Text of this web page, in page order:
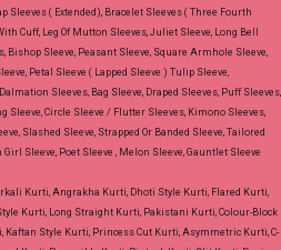
Sleeves ( Extended), Bracelet Sleeves ( Three Fourth
Cuff, Leg Of Mutton Sleeves, Juliet Sleeve, Long Bell
Bishop Sleeve, Peasant Sleeve, Square Armhole Sleeve,
Petal Sleeve ( Lapped Sleeve ) Tulip Sleeve,
Sleeves, Bag Sleeve, Draped Sleeves, Puff Sleeves,
Sleeve, Circle Sleeve / Flutter Sleeves, Kimono Sleeves,
Slashed Sleeve, Strapped Or Banded Sleeve, Tailored
Sleeve, Poet Sleeve , Melon Sleeve, Gauntlet Sleeve
Kurti, Angrakha Kurti, Dhoti Style Kurti, Flared Kurti,
Kurti, Long Straight Kurti, Pakistani Kurti, Colour-Block
Style Kurti, Princess Cut Kurti, Asymmetric Kurti, C-